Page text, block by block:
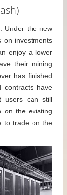
Under the new
on investments
enjoy a lower
their mining
has finished
contracts have
users can still
on the existing
to trade on the